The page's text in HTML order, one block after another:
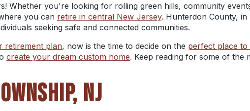
Whether you're looking for rolling green hills, community
you can retire in central New Jersey. Hunterdon County,
seeking safe and connected communities.
retirement plan, now is the time to decide on the perfect place to
create your dream custom home. Keep reading for some of the
NJ